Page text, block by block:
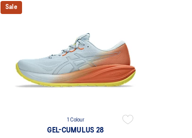
Sale
1 Colour
GEL-CUMULUS 28